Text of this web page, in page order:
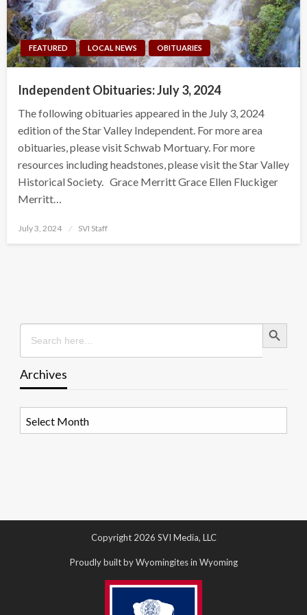
FEATURED LOCAL NEWS OBITUARIES
Independent Obituaries: July 3, 2024
The following obituaries appeared in the July 3, 2024
edition of the Star Valley Independent. For more area
obituaries, please visit Schwab Mortuary. For more
resources including headstones, please visit the Star Valley
Historical Society. Grace Merritt Grace Ellen Fluckiger
Merritt…
Posted
July 3, 2024 SVI Staff
Search
for:
Search Button
Archives
Copyright 2026 SVI Media, LLC
Proudly built by Wyomingites in Wyoming